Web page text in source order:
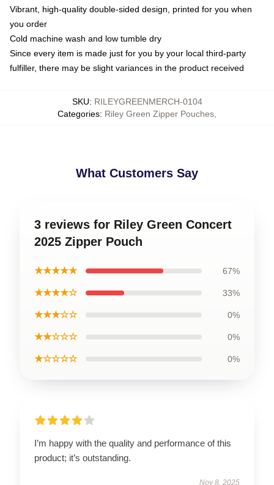
Vibrant, high-quality double-sided design, printed for you when
you order
Cold machine wash and low tumble dry
Since every item is made just for you by your local third-party
fulfiller, there may be slight variances in the product received
SKU: RILEYGREENMERCH-0104
Categories: Riley Green Zipper Pouches
What Customers Say
3 reviews for Riley Green Concert
2025 Zipper Pouch
★★★★★ 67%
★★★★☆ 33%
★★★☆☆ 0%
★★☆☆☆ 0%
★☆☆☆☆ 0%
I’m happy with the quality and performance of this
product; it’s outstanding.
Nov 8, 2025